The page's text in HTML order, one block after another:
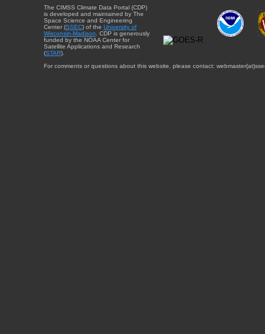
The CIMSS Climate Data Portal (CDP)
is developed and maintained by The
Space Science and Engineering
Center (SSEC) of the University of
Wisconsin-Madison . CDP is generously
funded by the NOAA Center for
Satellite Applications and Research
(STAR).
For comments or questions about this website, please contact: